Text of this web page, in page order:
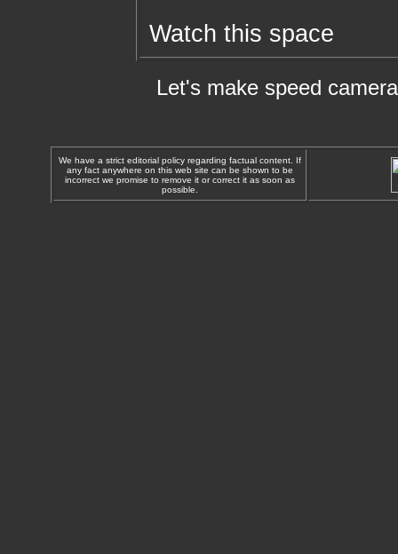
Watch this space
Let's make speed
We have a strict editorial policy regarding factual content. If
any fact anywhere on this web site can be shown to be
incorrect we promise to remove it or correct it as soon as
possible.